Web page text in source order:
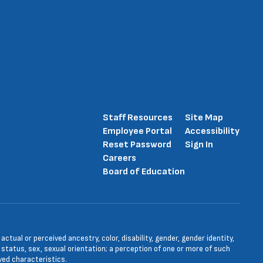
Staff Resources
Employee Portal
Reset Password
Careers
Board of Education
Site Map
Accessibility
Sign In
or perceived ancestry, color, disability, gender, gender identity,
sex, sexual orientation; a perception of one or more of such
characteristics.